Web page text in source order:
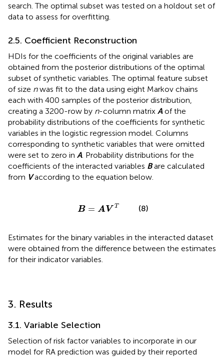
search. The optimal subset was tested on a holdout set of
data to assess for overfitting.
2.5. Coefficient Reconstruction
HDIs for the coefficients of the original variables are
obtained from the posterior distributions of the optimal
subset of synthetic variables. The optimal feature subset
of size nwas fit to the data using eight Markov chains
each with 400 samples of the posterior distribution,
creating a 3200-row by n-column matrix Aof the
probability distributions of the coefficients for synthetic
variables in the logistic regression model. Columns
corresponding to synthetic variables that were omitted
were set to zero in A. Probability distributions for the
coefficients of the interacted variables Bare calculated
from Vaccording to the equation below.
B = A V T
VT (8)
Estimates for the binary variables in the interacted dataset
were obtained from the difference between the estimates
for their indicator variables.
3. Results
3.1. Variable Selection
Selection of risk factor variables to incorporate in our
model for RA prediction was guided by their reported